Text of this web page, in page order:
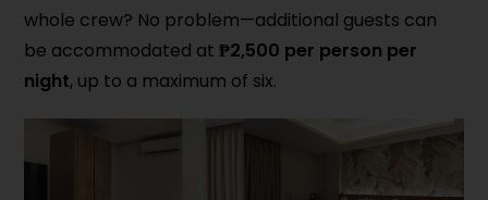
whole crew? No problem—additional guests can
be accommodated at₱2,500 per person per
night, up to a maximum of six.